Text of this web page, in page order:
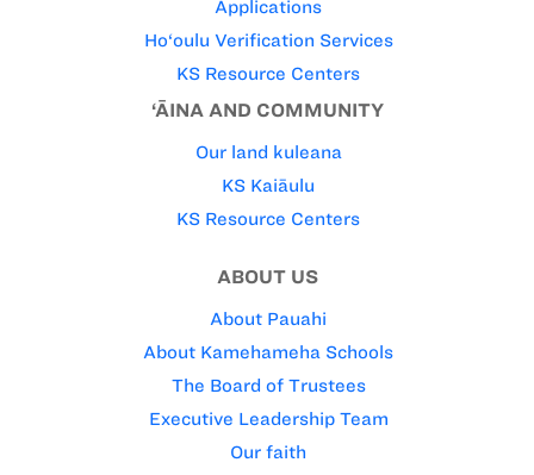
Applications
Ho‘oulu Verification Services
KS Resource Centers
‘ĀINA AND COMMUNITY
Our land kuleana
KS Kaiāulu
KS Resource Centers
ABOUT US
About Pauahi
About Kamehameha Schools
The Board of Trustees
Executive Leadership Team
Our faith